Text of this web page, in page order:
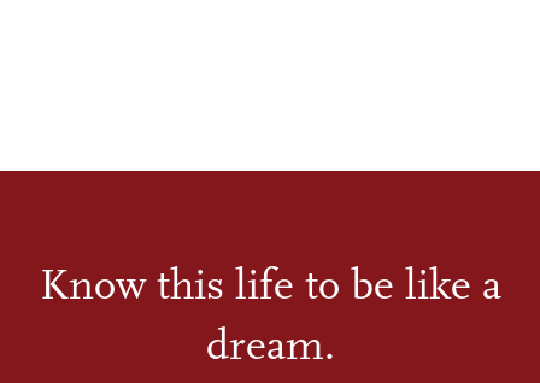
Know this life to be like a
dream.